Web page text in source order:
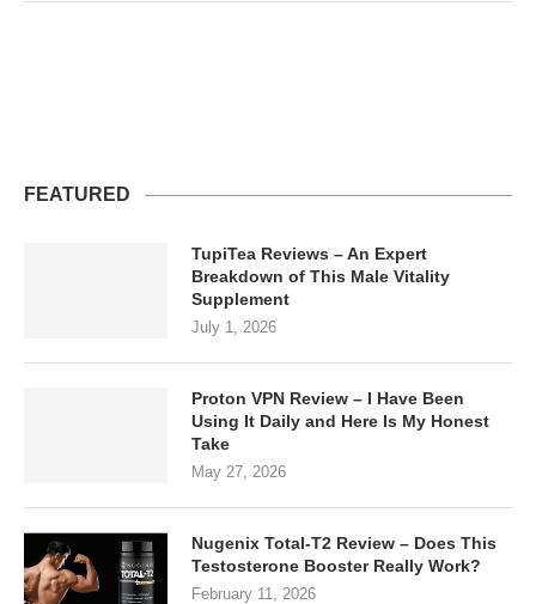
FEATURED
TupiTea Reviews – An Expert
Breakdown of This Male Vitality
Supplement
July 1, 2026
Proton VPN Review – I Have Been
Using It Daily and Here Is My Honest
Take
May 27, 2026
Nugenix Total-T2 Review – Does This
Testosterone Booster Really Work?
February 11, 2026